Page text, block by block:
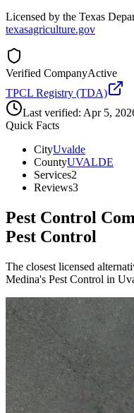
Licensed by the Texas
texasagriculture.gov
Verified CompanyActive
TPCL Registry (TDA)
Last verified: Apr 5,
Quick Facts
CityUvalde
CountyUVALDE
Services2
Reviews3
Pest Control
Pest Control
The closest licensed
Medina's Pest Control in